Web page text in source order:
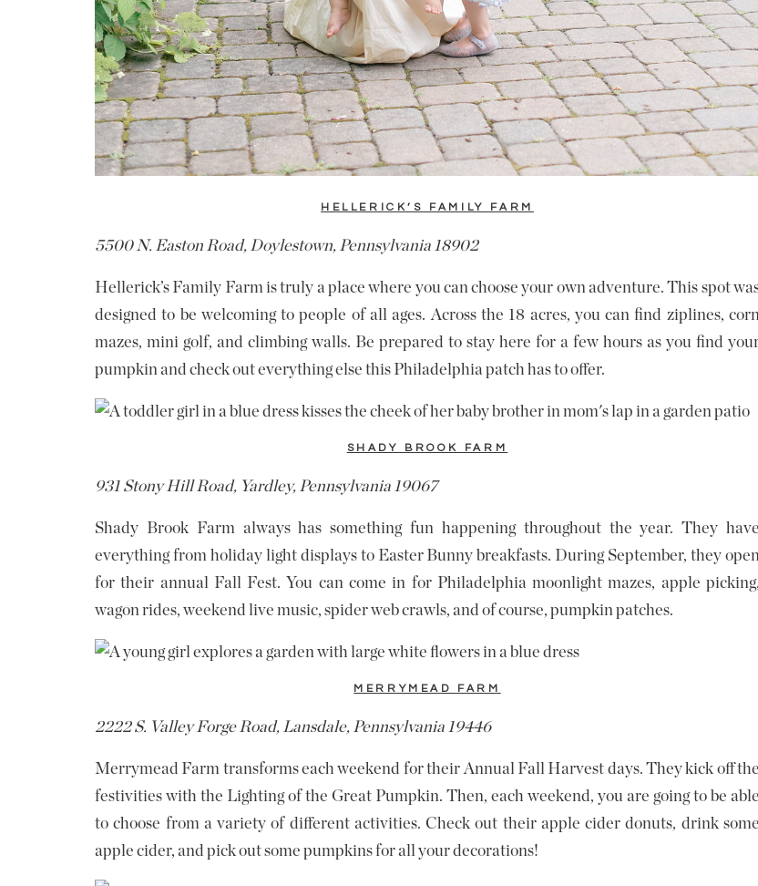
HELLERICK’S FAMILY FARM
5500 N. Easton Road, Doylestown, Pennsylvania 18902
Hellerick’s Family Farm is truly a place where you can choose your own adventure. This spot
designed to be welcoming to people of all ages. Across the 18 acres, you can find ziplines,
mazes, mini golf, and climbing walls. Be prepared to stay here for a few hours as you find
pumpkin and check out everything else this Philadelphia patch has to offer.
SHADY BROOK FARM
931 Stony Hill Road, Yardley, Pennsylvania 19067
Shady Brook Farm always has something fun happening throughout the year. They have
everything from holiday light displays to Easter Bunny breakfasts. During September, they
for their annual Fall Fest. You can come in for Philadelphia moonlight mazes, apple picking,
wagon rides, weekend live music, spider web crawls, and of course, pumpkin patches.
MERRYMEAD FARM
2222 S. Valley Forge Road, Lansdale, Pennsylvania 19446
Merrymead Farm transforms each weekend for their Annual Fall Harvest days. They kick off the
festivities with the Lighting of the Great Pumpkin. Then, each weekend, you are going to be able
to choose from a variety of different activities. Check out their apple cider donuts, drink some
apple cider, and pick out some pumpkins for all your decorations!